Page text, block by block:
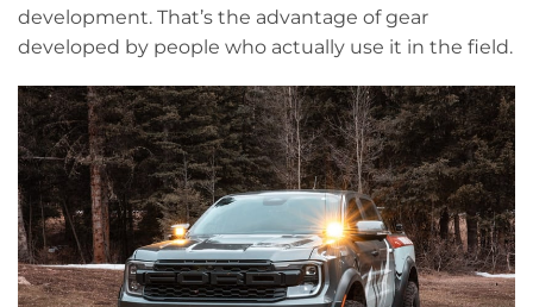
development. That’s the advantage of gear
developed by people who actually use it in the field.